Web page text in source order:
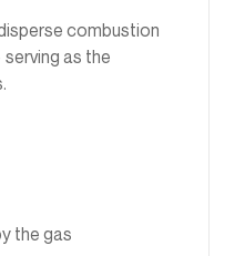
combustion
as the
the gas